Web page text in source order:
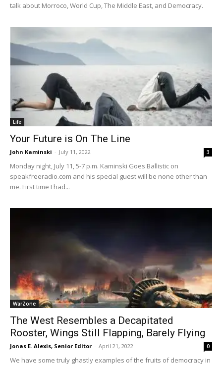
talk about Morroco, World Cup, The Middle East, and Democracy.
Life
Your Future is On The Line
John Kaminski - July 11, 2022 3
Monday night, July 11, 5-7 p.m. Kaminski Goes Ballistic on
speakfreeradio.com and his special guest will be none other than
me. First time I had...
WarZone
The West Resembles a Decapitated
Rooster, Wings Still Flapping, Barely Flying
Jonas E. Alexis, Senior Editor - April 21, 2022 0
We have some truly ghastly examples of the fruits of democracy in